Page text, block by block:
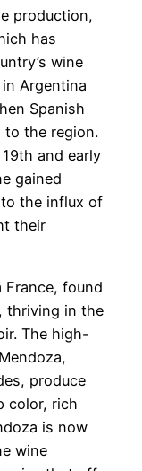
production,
has
wine
Argentina
Spanish
to the region.
and early
gained
the influx of
their
France, found
thriving in the
The high-
produce
color, rich
is now
wine